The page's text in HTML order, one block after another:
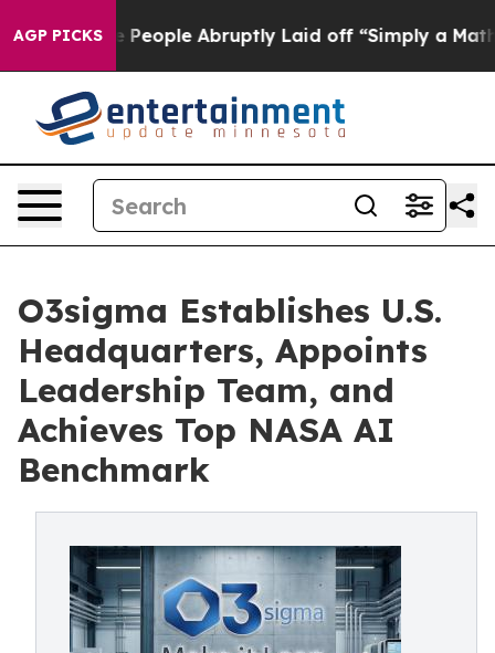
AGP PICKS
the People Abruptly Laid off “Simply a Math
O3sigma Establishes U.S.
Headquarters, Appoints
Leadership Team, and
Achieves Top NASA AI
Benchmark